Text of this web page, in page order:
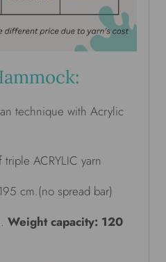
technique with Acrylic
ACRYLIC yarn
cm.(no spread bar)
Weight capacity: 120